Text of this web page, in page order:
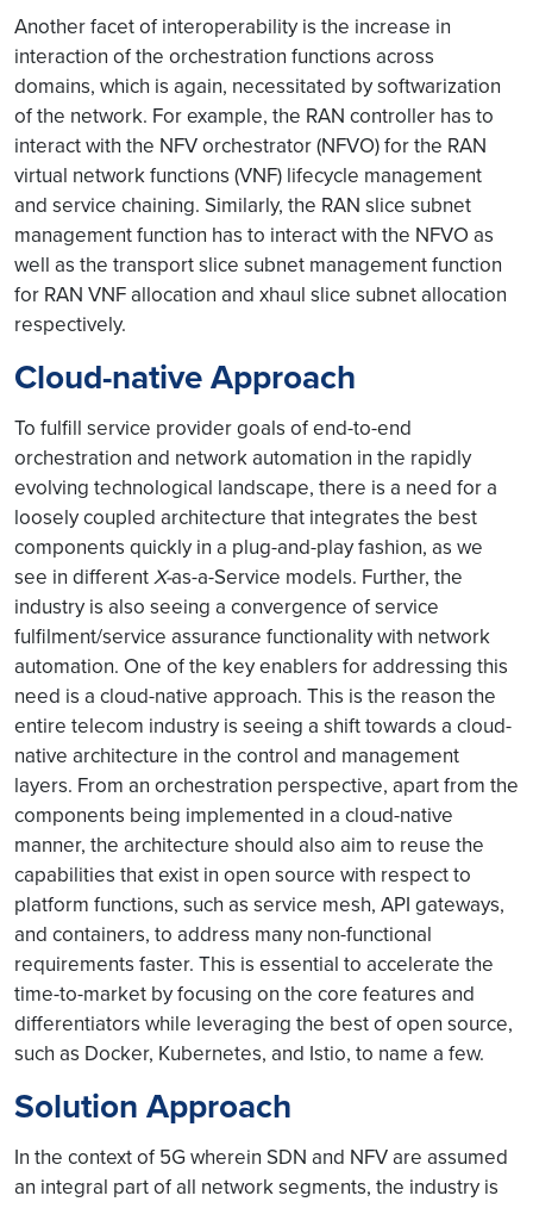
Another facet of interoperability is the increase in
interaction of the orchestration functions across
domains, which is again, necessitated by softwarization
of the network. For example, the RAN controller has to
interact with the NFV orchestrator (NFVO) for the RAN
virtual network functions (VNF) lifecycle management
and service chaining. Similarly, the RAN slice subnet
management function has to interact with the NFVO as
well as the transport slice subnet management function
for RAN VNF allocation and xhaul slice subnet allocation
respectively.
Cloud-native Approach
To fulfill service provider goals of end-to-end
orchestration and network automation in the rapidly
evolving technological landscape, there is a need for a
loosely coupled architecture that integrates the best
components quickly in a plug-and-play fashion, as we
see in differentX-as-a-Service models. Further, the
industry is also seeing a convergence of service
fulfilment/service assurance functionality with network
automation. One of the key enablers for addressing this
need is a cloud-native approach. This is the reason the
entire telecom industry is seeing a shift towards a cloud-
native architecture in the control and management
layers. From an orchestration perspective, apart from the
components being implemented in a cloud-native
manner, the architecture should also aim to reuse the
capabilities that exist in open source with respect to
platform functions, such as service mesh, API gateways,
and containers, to address many non-functional
requirements faster. This is essential to accelerate the
time-to-market by focusing on the core features and
differentiators while leveraging the best of open source,
such as Docker, Kubernetes, and Istio, to name a few.
Solution Approach
In the context of 5G wherein SDN and NFV are assumed
an integral part of all network segments, the industry is